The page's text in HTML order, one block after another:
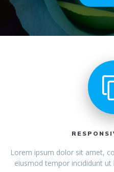
Lorem ipsum dolor sit amet,
eiusmod tempor incididunt